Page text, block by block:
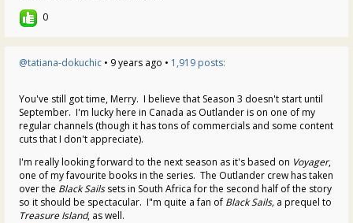
0
@tatiana-dokuchic • 9 years ago • 1,919 posts:
You've still got time, Merry. I believe that Season 3 doesn't start until
September. I'm lucky here in Canada as Outlander is on one of my
regular channels (though it has tons of commercials and some content
cuts that I don't appreciate).
I'm really looking forward to the next season as it's based on Voyager,
one of my favourite books in the series. The Outlander crew has taken
over the Black Sailssets in South Africa for the second half of the story
so it should be spectacular. I"m quite a fan of Black Sails, a prequel to
Treasure Island, as well.